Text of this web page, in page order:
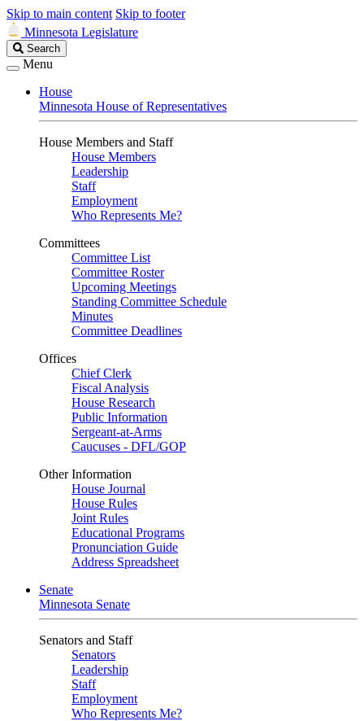
Skip to main content Skip to footer
Minnesota Legislature
Search
Legislature
Search
Menu
House
Minnesota House of Representatives
House Members and Staff
House Members
Leadership
Staff
Employment
Who Represents Me?
Committees
Committee List
Committee Roster
Upcoming Meetings
Standing Committee Schedule
Minutes
Committee Deadlines
Offices
Chief Clerk
Fiscal Analysis
House Research
Public Information
Sergeant-at-Arms
Caucuses - DFL/GOP
Other Information
House Journal
House Rules
Joint Rules
Educational Programs
Pronunciation Guide
Address Spreadsheet
Senate
Minnesota Senate
Senators and Staff
Senators
Leadership
Staff
Employment
Who Represents Me?